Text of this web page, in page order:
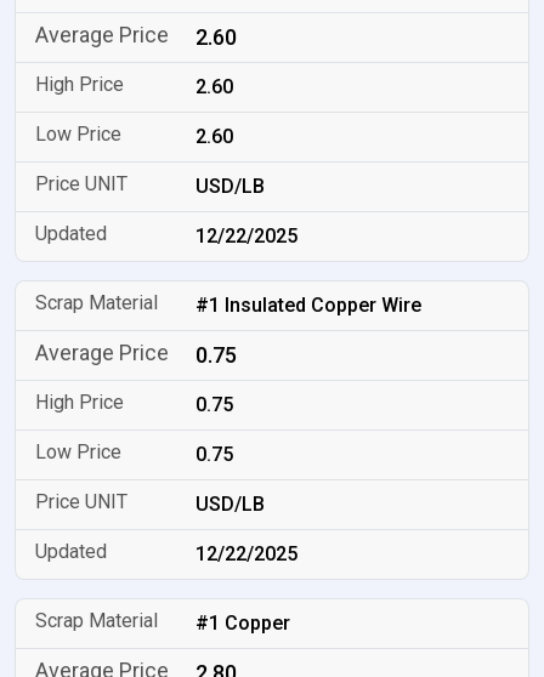
2.60
2.60
2.60
USD/LB
12/22/2025
#1 Insulated Copper Wire
0.75
0.75
0.75
USD/LB
12/22/2025
#1 Copper